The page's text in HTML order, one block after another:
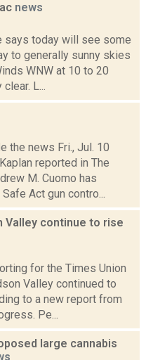
news
says today will see some
to generally sunny skies
WNW at 10 to 20
L...
the news Fri., Jul. 10
reported in The
M. Cuomo has
Act gun contro...
Valley continue to rise
for the Times Union
Valley continued to
to a new report from
Pe...
large cannabis